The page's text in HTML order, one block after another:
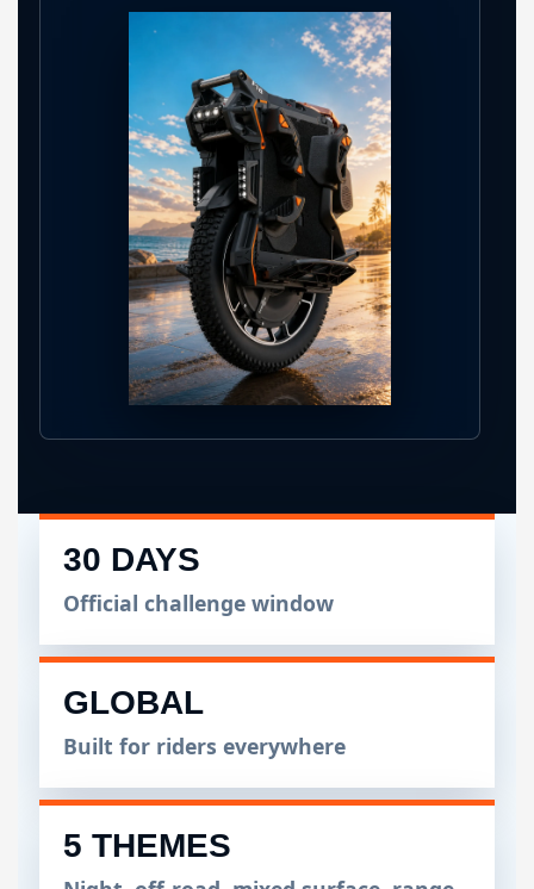
30 DAYS
Official challenge window
GLOBAL
Built for riders everywhere
5 THEMES